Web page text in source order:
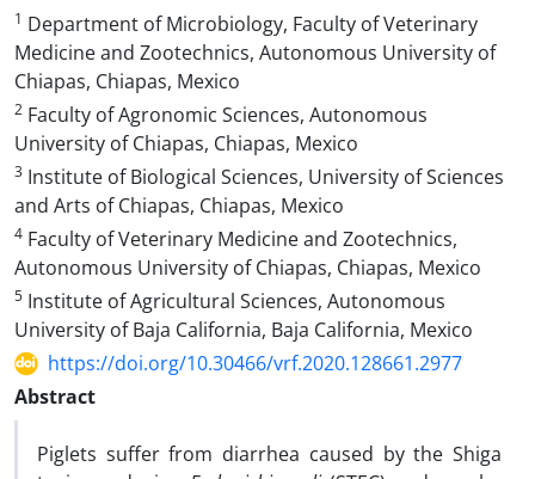
1 Department of Microbiology, Faculty of Veterinary
Medicine and Zootechnics, Autonomous University of
Chiapas, Chiapas, Mexico
2 Faculty of Agronomic Sciences, Autonomous
University of Chiapas, Chiapas, Mexico‎
3 Institute of Biological Sciences, University of Sciences
and Arts of Chiapas, Chiapas, Mexico‎
4 Faculty of Veterinary Medicine and Zootechnics,
Autonomous University of Chiapas, Chiapas, Mexico
5 Institute of Agricultural Sciences, Autonomous
University of Baja California, Baja California, Mexico
https://doi.org/10.30466/vrf.2020.128661.2977
Abstract
Piglets suffer from diarrhea caused by the Shiga